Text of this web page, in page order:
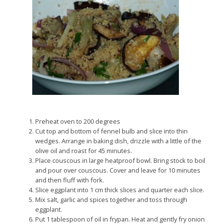
Preheat oven to 200 degrees
Cut top and bottom of fennel bulb and slice into thin
wedges. Arrange in baking dish, drizzle with a little of the
olive oil and roast for 45 minutes.
Place couscous in large heatproof bowl. Bring stock to boil
and pour over couscous. Cover and leave for 10 minutes
and then fluff with fork.
Slice eggplant into 1 cm thick slices and quarter each slice.
Mix salt, garlic and spices together and toss through
eggplant.
Put 1 tablespoon of oil in frypan. Heat and gently fry onion